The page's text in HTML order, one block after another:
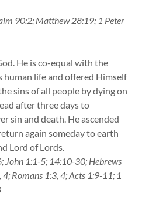
90:2; Matthew 28:19; 1 Peter
He is co-equal with the
human life and offered Himself
sins of all people by dying on
after three days to
sin and death. He ascended
again someday to earth
Lord of Lords.
John 1:1-5; 14:10-30; Hebrews
Romans 1:3, 4; Acts 1:9-11; 1